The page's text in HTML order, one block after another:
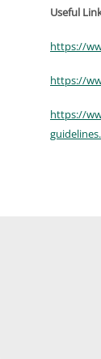
Useful
https://
https://
https://